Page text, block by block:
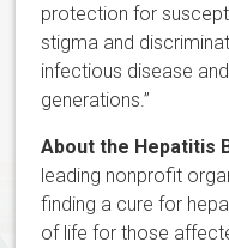
protection for
stigma and
infectious disease
generations.”
About the Hepatitis
leading nonprofit
finding a cure for
of life for those